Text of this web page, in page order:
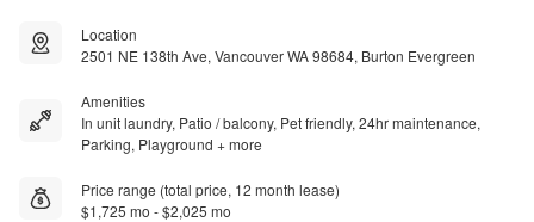
Location
2501 NE 138th Ave, Vancouver WA 98684, Burton Evergreen
Amenities
In unit laundry, Patio / balcony, Pet friendly, 24hr maintenance,
Parking, Playground + more
Price range (total price, 12 month lease)
$1,725 mo - $2,025 mo